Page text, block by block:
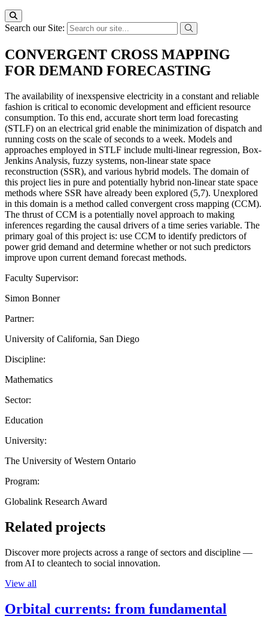
Search our Site:
CONVERGENT CROSS MAPPING
FOR DEMAND FORECASTING
The availability of inexspensive electricity in a constant and reliable
fashion is critical to economic development and efficient resource
consumption. To this end, accurate short term load forecasting
(STLF) on an electrical grid enable the minimization of dispatch and
running costs on the scale of seconds to a week. Models and
approaches employed in STLF include multi-linear regression, Box-
Jenkins Analysis, fuzzy systems, non-linear state space
reconstruction (SSR), and various hybrid models. The domain of
this project lies in pure and potentially hybrid non-linear state space
methods where SSR have already been explored (5,7). Unexplored
in this domain is a method called convergent cross mapping (CCM).
The thrust of CCM is a potentially novel approach to making
inferences regarding the causal drivers of a time series variable. The
primary goal of this project is: use CCM to identify predictors of
power grid demand and determine whether or not such predictors
improve upon current demand forecast methods.
Faculty Supervisor:
Simon Bonner
Partner:
University of California, San Diego
Discipline:
Mathematics
Sector:
Education
University:
The University of Western Ontario
Program:
Globalink Research Award
Related projects
Discover more projects across a range of sectors and discipline —
from AI to cleantech to social innovation.
View all
Orbital currents: from fundamental